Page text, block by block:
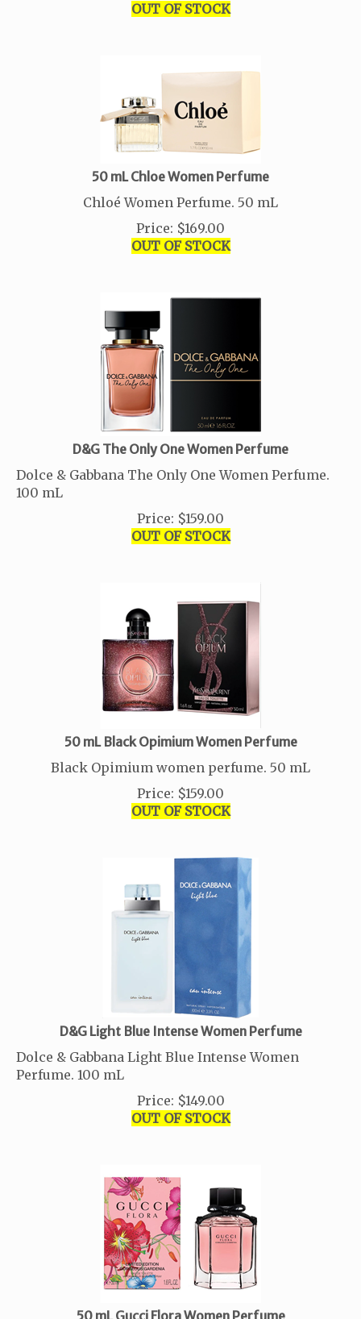
OUT OF STOCK
50 mL Chloe Women Perfume
Chloé Women Perfume. 50 mL
Price: $169.00
OUT OF STOCK
D&G The Only One Women Perfume
Dolce & Gabbana The Only One Women Perfume.
100 mL
Price: $159.00
OUT OF STOCK
50 mL Black Opimium Women Perfume
Black Opimium women perfume. 50 mL
Price: $159.00
OUT OF STOCK
D&G Light Blue Intense Women Perfume
Dolce & Gabbana Light Blue Intense Women
Perfume. 100 mL
Price: $149.00
OUT OF STOCK
50 mL Gucci Flora Women Perfume